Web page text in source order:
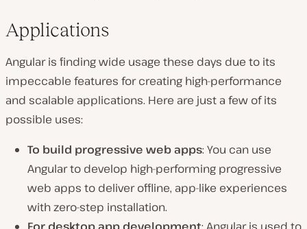
Applications
Angular is finding wide usage these days due to its
impeccable features for creating high-performance
and scalable applications. Here are just a few of its
possible uses:
To build progressive web apps: You can use
Angular to develop high-performing progressive
web apps to deliver offline, app-like experiences
with zero-step installation.